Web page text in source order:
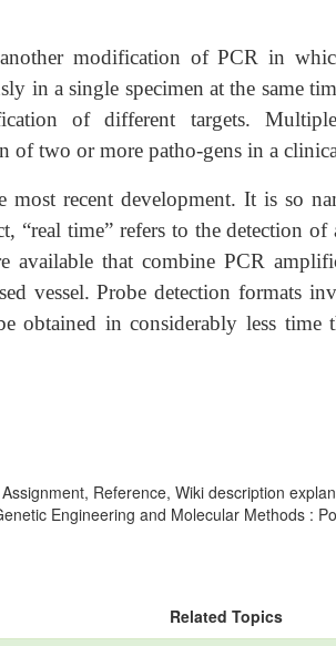
modification of PCR in
in a single specimen at the same
of different targets.
of two or more patho-gens in a
most recent development. It is so
“real time” refers to the detection
available that combine PCR
vessel. Probe detection formats
obtained in considerably less
Reference, Wiki description
Engineering and Molecular Methods :
Related Topics